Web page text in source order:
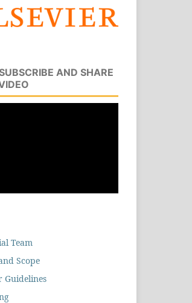
AND SHARE
Team
Scope
Guidelines